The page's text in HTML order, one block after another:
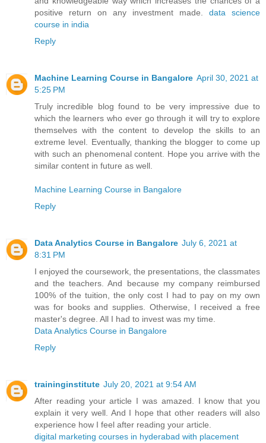
positive return on any investment made. data science
course in india
Reply
Machine Learning Course in Bangalore April 30, 2021 at
5:25 PM
Truly incredible blog found to be very impressive due to
which the learners who ever go through it will try to explore
themselves with the content to develop the skills to an
extreme level. Eventually, thanking the blogger to come up
with such an phenomenal content. Hope you arrive with the
similar content in future as well.
Machine Learning Course in Bangalore
Reply
Data Analytics Course in Bangalore July 6, 2021 at
8:31 PM
I enjoyed the coursework, the presentations, the classmates
and the teachers. And because my company reimbursed
100% of the tuition, the only cost I had to pay on my own
was for books and supplies. Otherwise, I received a free
master's degree. All I had to invest was my time.
Data Analytics Course in Bangalore
Reply
traininginstitute July 20, 2021 at 9:54 AM
After reading your article I was amazed. I know that you
explain it very well. And I hope that other readers will also
experience how I feel after reading your article.
digital marketing courses in hyderabad with placement